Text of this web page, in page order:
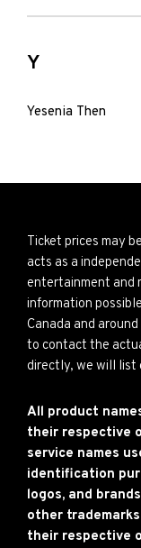
Y
Yesenia Then
Ticket prices may
acts as a
entertainment and
information
Canada and
to contact the
directly, we will list
All product
their respective
service names
identification
logos, and
other
their respective